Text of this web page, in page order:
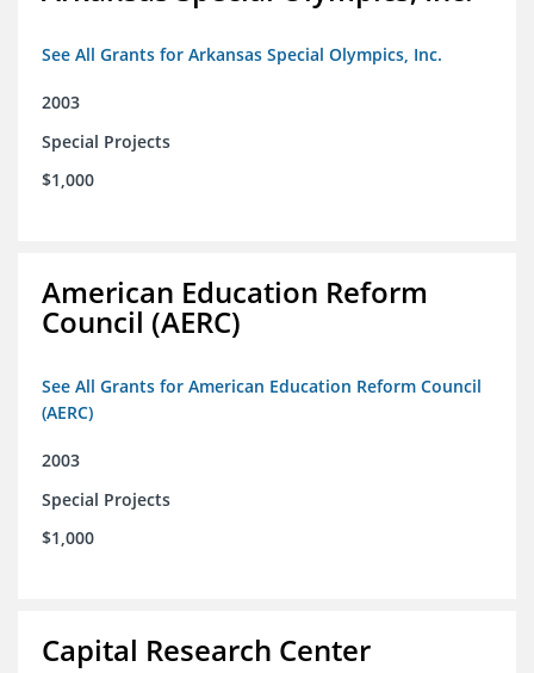
See All Grants for Arkansas Special Olympics, Inc.
2003
Special Projects
$1,000
American Education Reform
Council (AERC)
See All Grants for American Education Reform Council
(AERC)
2003
Special Projects
$1,000
Capital Research Center